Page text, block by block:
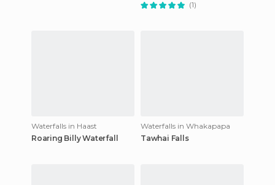
(1)
Waterfalls in Haast
Roaring Billy Waterfall
Waterfalls in Whakapapa
Tawhai Falls